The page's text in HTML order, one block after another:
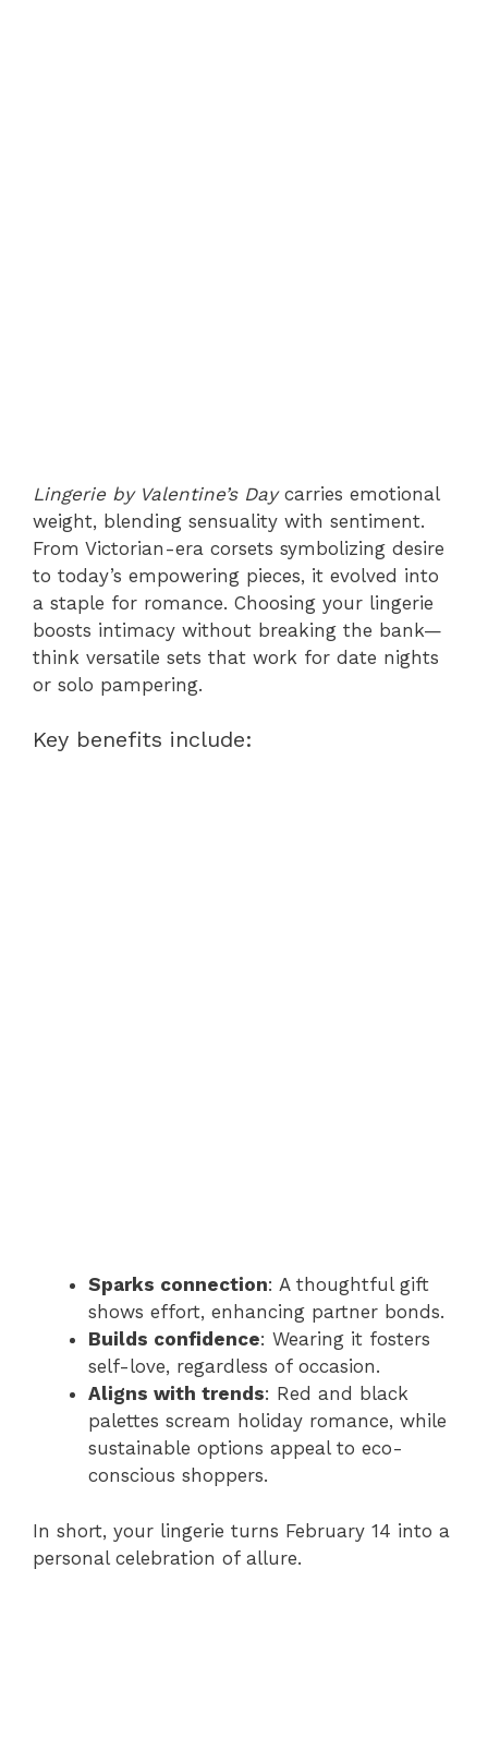
Lingerie by Valentine’s Daycarries emotional
weight, blending sensuality with sentiment.
From Victorian-era corsets symbolizing desire
to today’s empowering pieces, it evolved into
a staple for romance. Choosing your lingerie
boosts intimacy without breaking the bank—
think versatile sets that work for date nights
or solo pampering.
Key benefits include:
Sparks connection: A thoughtful gift
shows effort, enhancing partner bonds.
Builds confidence: Wearing it fosters
self-love, regardless of occasion.
Aligns with trends: Red and black
palettes scream holiday romance, while
sustainable options appeal to eco-
conscious shoppers.
In short, your lingerie turns February 14 into a
personal celebration of allure.